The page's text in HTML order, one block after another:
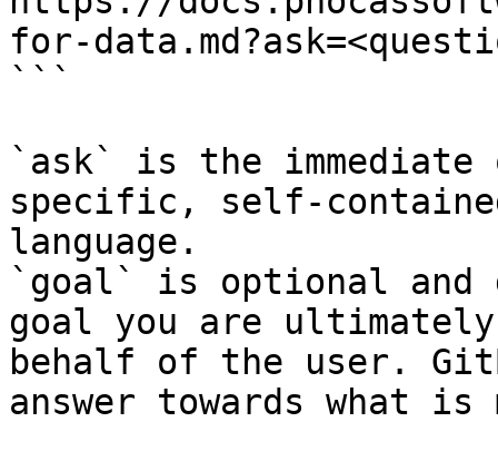
for-
```
`ask` is the
specific, self-
language.
`goal` is optional and
goal you are
behalf of the user.
answer towards what